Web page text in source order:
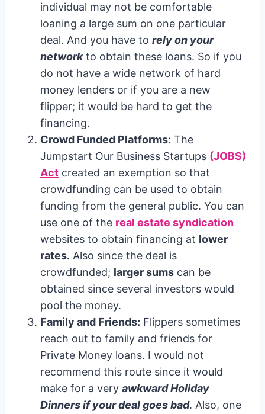
individual may not be comfortable
loaning a large sum on one particular
deal. And you have to rely on your
networkto obtain these loans. So if you
do not have a wide network of hard
money lenders or if you are a new
flipper; it would be hard to get the
financing.
Crowd Funded Platforms: The
Jumpstart Our Business Startups (JOBS)
Act created an exemption so that
crowdfunding can be used to obtain
funding from the general public. You can
use one of the real estate syndication
websites to obtain financing at lower
rates. Also since the deal is
crowdfunded; larger sums can be
obtained since several investors would
pool the money.
Family and Friends: Flippers sometimes
reach out to family and friends for
Private Money loans. I would not
recommend this route since it would
make for a very awkward Holiday
Dinners if your deal goes bad. Also, one